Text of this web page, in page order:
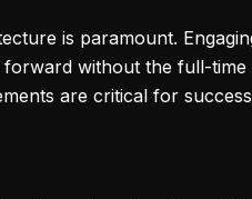
is paramount.
without the full-
are critical for